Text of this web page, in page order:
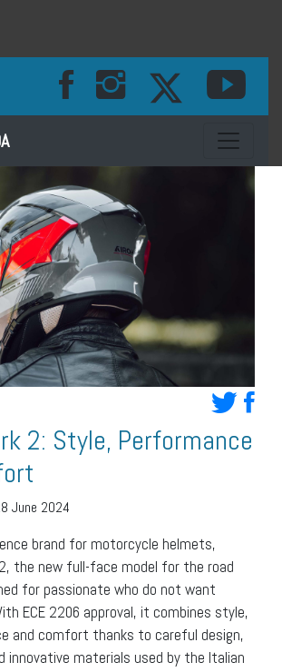
Toggle
2: Style, Performance
June 2024
brand for motorcycle helmets,
the new full-face model for the road
for passionate who do not want
ECE 2206 approval, it combines style,
and comfort thanks to careful design,
innovative materials used by the Italian